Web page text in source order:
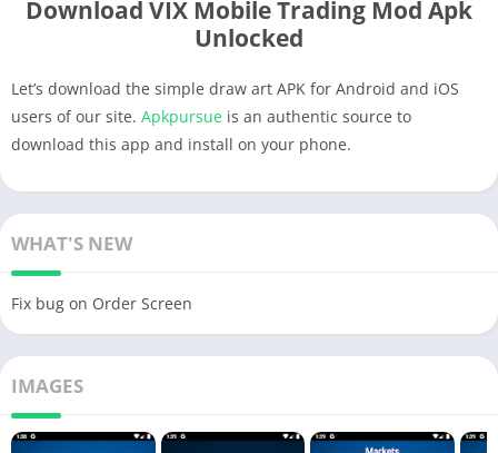
Download VIX Mobile Trading Mod Apk
Unlocked
Let’s download the simple draw art APK for Android and iOS
users of our site. Apkpursue is an authentic source to
download this app and install on your phone.
WHAT'S NEW
Fix bug on Order Screen
IMAGES